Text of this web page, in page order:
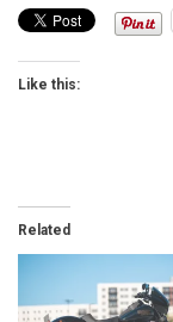
Like this:
Related